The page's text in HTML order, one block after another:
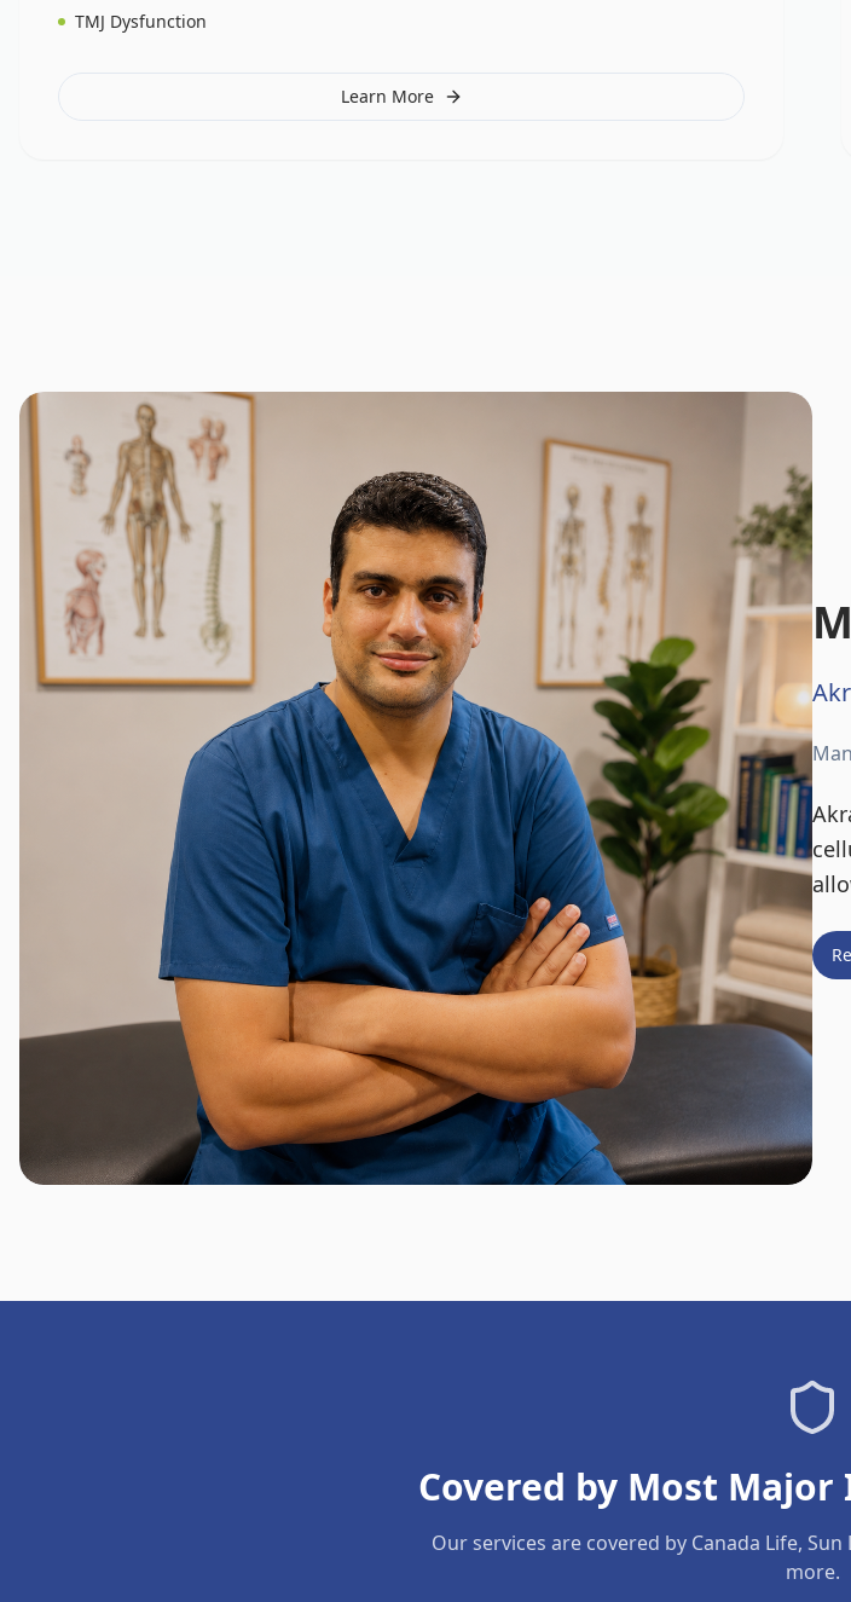
TMJ Dysfunction
Learn More
Covered by Most
Our services are covered by Canada Life,
more.